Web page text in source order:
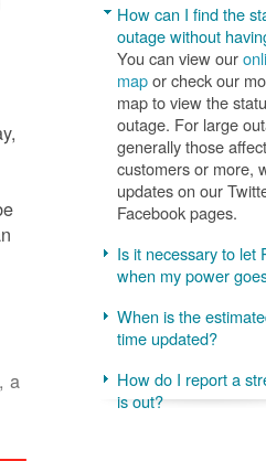
a
How can I find the
outage without
You can view our
mapor check our
map to view the
outage. For large
generally those
customers or more,
updates on our
Facebook pages.
Is it necessary to let
when my power
When is the
time updated?
How do I report a
is out?